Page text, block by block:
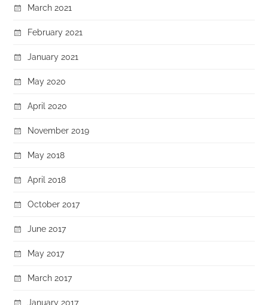
March 2021
February 2021
January 2021
May 2020
April 2020
November 2019
May 2018
April 2018
October 2017
June 2017
May 2017
March 2017
January 2017